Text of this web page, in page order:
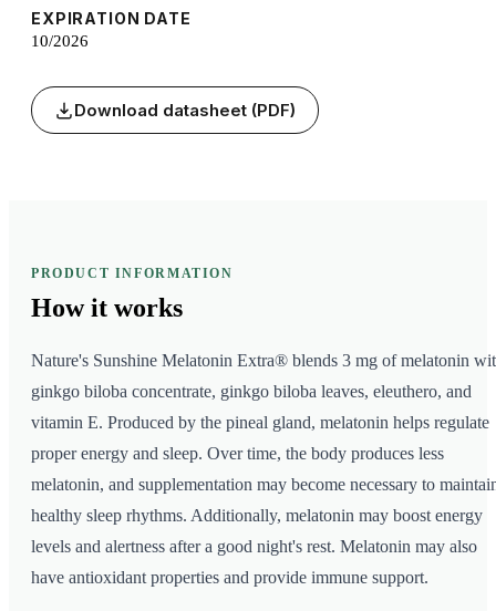
EXPIRATION DATE
10/2026
Download datasheet (PDF)
PRODUCT INFORMATION
How it works
Nature's Sunshine Melatonin Extra® blends 3 mg of melatonin
ginkgo biloba concentrate, ginkgo biloba leaves, eleuthero, and
vitamin E. Produced by the pineal gland, melatonin helps regulate
proper energy and sleep. Over time, the body produces less
melatonin, and supplementation may become necessary to
healthy sleep rhythms. Additionally, melatonin may boost energy
levels and alertness after a good night's rest. Melatonin may also
have antioxidant properties and provide immune support.